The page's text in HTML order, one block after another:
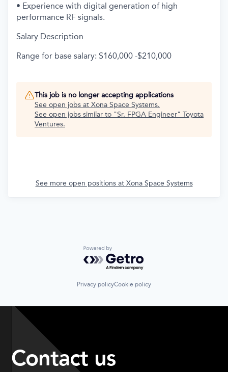
• Experience with digital generation of high
performance RF signals.
Salary Description
Range for base salary: $160,000 -$210,000
This job is no longer accepting applications
See open jobs at Xona Space Systems.
See open jobs similar to "Sr. FPGA Engineer" Toyota
Ventures.
See more open positions at Xona Space Systems
Powered by Getro.com
Privacy policyCookie policy
Contact us